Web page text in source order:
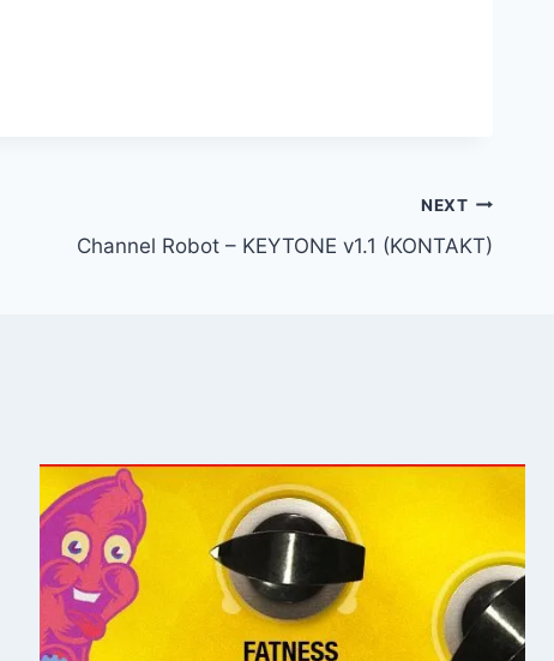
NEXT
Channel Robot – KEYTONE v1.1 (KONTAKT)